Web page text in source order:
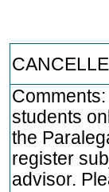
students
the
register
advisor.